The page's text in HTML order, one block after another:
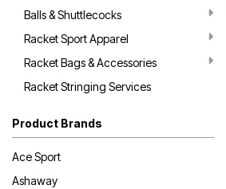
Balls & Shuttlecocks
Racket Sport Apparel
Racket Bags & Accessories
Racket Stringing Services
Product Brands
Ace Sport
Ashaway